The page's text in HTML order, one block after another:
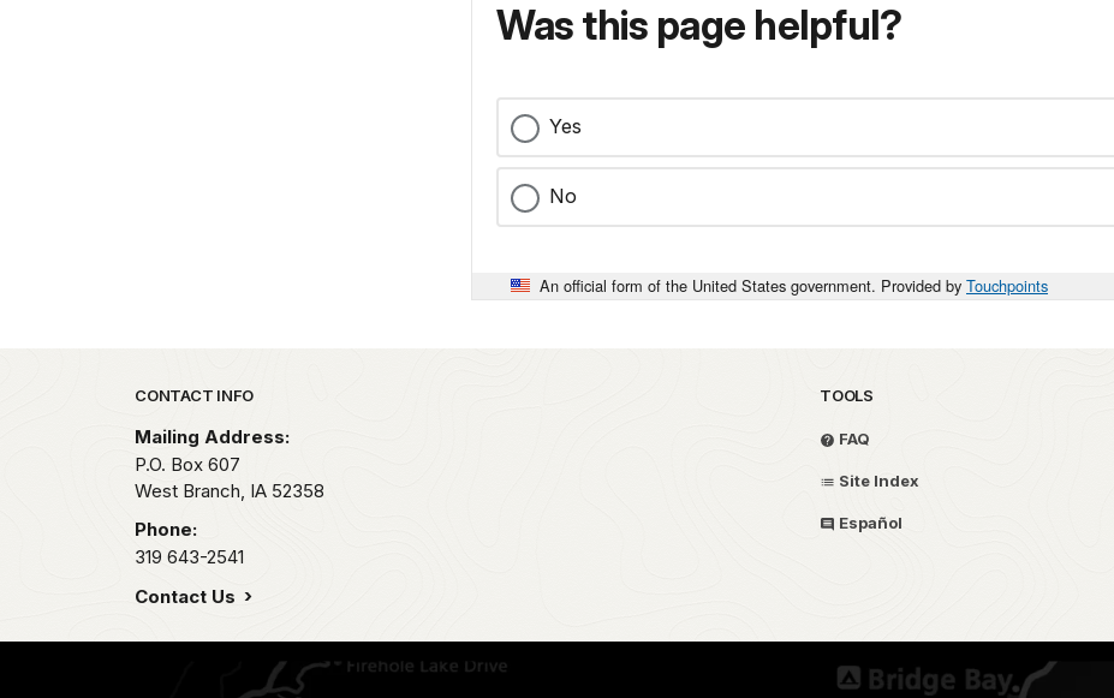
Was this page helpful?
Yes
No
An official form of the United States government. Provided by Touchpoints
Park footer
CONTACT INFO
Mailing Address:
P.O. Box 607
West Branch, IA 52358
Phone:
319 643-2541
Contact Us
TOOLS
FAQ
Site Index
Español